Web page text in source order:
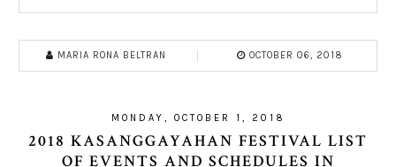
MARIA RONA BELTRAN OCTOBER 06, 2018
MONDAY, OCTOBER 1, 2018
2018 KASANGGAYAHAN FESTIVAL LIST
OF EVENTS AND SCHEDULES IN